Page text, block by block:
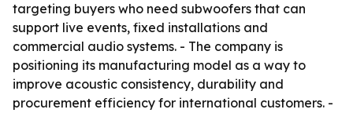
targeting buyers who need subwoofers that can
support live events, fixed installations and
commercial audio systems. - The company is
positioning its manufacturing model as a way to
improve acoustic consistency, durability and
procurement efficiency for international customers. -